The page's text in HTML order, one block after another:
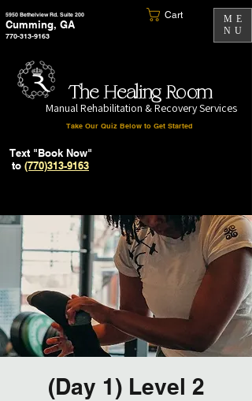
5950 Bethelview Rd. Suite 200
Cumming, GA
770-313-9163
Cart
ME
NU
The Healing Room
Manual Rehabilitation & Recovery Services
Take Our Quiz Below to Get Started
Text "Book Now"
to (770)313-9163
(Day 1) Level 2